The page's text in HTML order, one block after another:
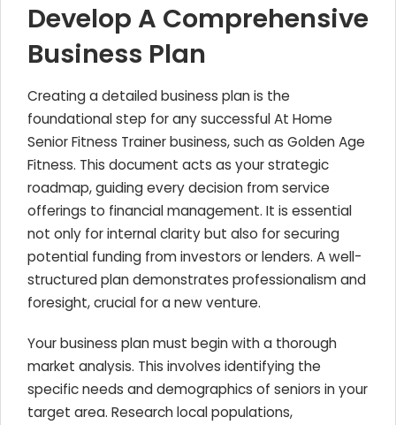
Develop A Comprehensive
Business Plan
Creating a detailed business plan is the
foundational step for any successful At Home
Senior Fitness Trainer business, such as Golden Age
Fitness. This document acts as your strategic
roadmap, guiding every decision from service
offerings to financial management. It is essential
not only for internal clarity but also for securing
potential funding from investors or lenders. A well-
structured plan demonstrates professionalism and
foresight, crucial for a new venture.
Your business plan must begin with a thorough
market analysis. This involves identifying the
specific needs and demographics of seniors in your
target area. Research local populations,